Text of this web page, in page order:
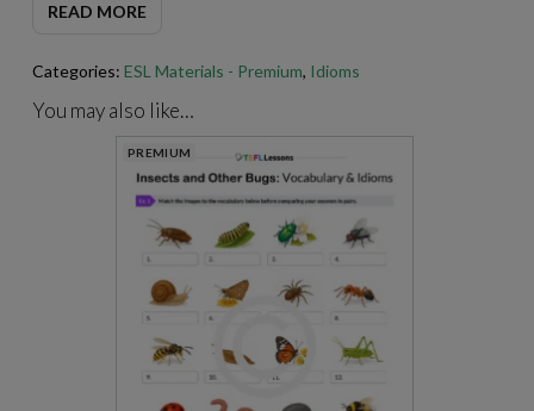
For best results when printing our PDFs, open and print them
READ MORE
Categories: ESL Materials - Premium, Idioms
You may also like…
PREMIUM